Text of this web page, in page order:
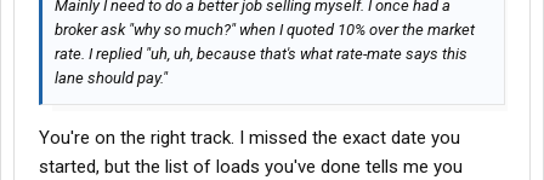
Mainly I need to do a better job selling myself. I once had a
broker ask "why so much?" when I quoted 10% over the market
rate. I replied "uh, uh, because that's what rate-mate says this
lane should pay."
You're on the right track. I missed the exact date you
started, but the list of loads you've done tells me you